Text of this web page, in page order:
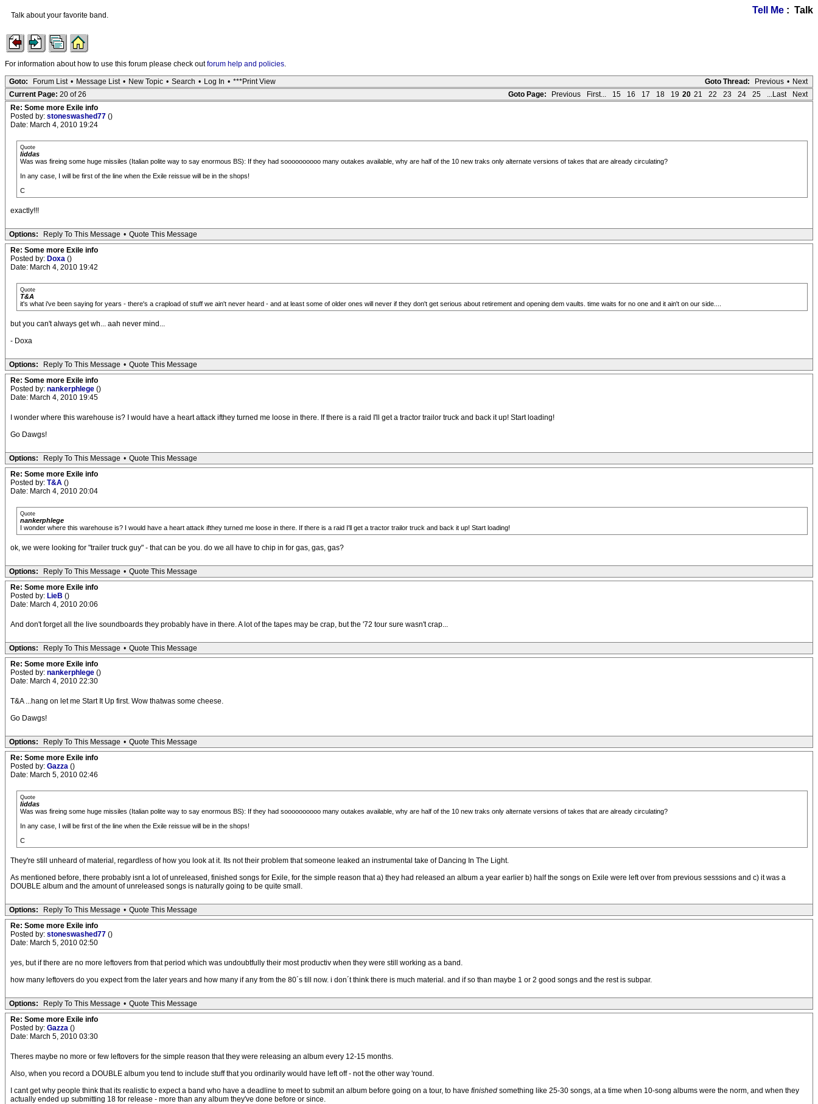
Tell Me : Talk
Talk about your favorite band.
For information about how to use this forum please check outforum help and policies.
Goto Thread: Previous • Next
Goto: Forum List • Message List • New Topic • Search • Log In • ***Print View
Goto Page:
Previous First... 15 16 17 18 19 20 21 22 23 24 25 ...Last Next
Current Page: 20 of 26
Re: Some more Exile info
Posted by: stoneswashed77 ()
Date: March 4, 2010 19:24
Quote
liddas
Was was fireing some huge missiles (Italian polite way to say enormous BS): If they had soooooooooo many outakes available, why are half of the 10 new traks only alternate versions of takes that are already circulating?
In any case, I will be first of the line when the Exile reissue will be in the shops!
C
exactly!!!
Options: Reply To This Message • Quote This Message
Re: Some more Exile info
Posted by: Doxa ()
Date: March 4, 2010 19:42
Quote
T&A
it's what i've been saying for years - there's a crapload of stuff we ain't never heard - and at least some of older ones will never if they don't get serious about retirement and opening dem vaults. time waits for no one and it ain't on our side....
but you can't always get wh... aah never mind...
- Doxa
Options: Reply To This Message • Quote This Message
Re: Some more Exile info
Posted by: nankerphlege ()
Date: March 4, 2010 19:45
I wonder where this warehouse is? I would have a heart attack ifthey turned me loose in there. If there is a raid I'll get a tractor trailor truck and back it up! Start loading!
Go Dawgs!
Options: Reply To This Message • Quote This Message
Re: Some more Exile info
Posted by: T&A ()
Date: March 4, 2010 20:04
Quote
nankerphlege
I wonder where this warehouse is? I would have a heart attack ifthey turned me loose in there. If there is a raid I'll get a tractor trailor truck and back it up! Start loading!
ok, we were looking for "trailer truck guy" - that can be you. do we all have to chip in for gas, gas, gas?
Options: Reply To This Message • Quote This Message
Re: Some more Exile info
Posted by: LieB ()
Date: March 4, 2010 20:06
And don't forget all the live soundboards they probably have in there. A lot of the tapes may be crap, but the '72 tour sure wasn't crap...
Options: Reply To This Message • Quote This Message
Re: Some more Exile info
Posted by: nankerphlege ()
Date: March 4, 2010 22:30
T&A ...hang on let me Start It Up first. Wow thatwas some cheese.
Go Dawgs!
Options: Reply To This Message • Quote This Message
Re: Some more Exile info
Posted by: Gazza ()
Date: March 5, 2010 02:46
Quote
liddas
Was was fireing some huge missiles (Italian polite way to say enormous BS): If they had soooooooooo many outakes available, why are half of the 10 new traks only alternate versions of takes that are already circulating?
In any case, I will be first of the line when the Exile reissue will be in the shops!
C
They're still unheard of material, regardless of how you look at it. Its not their problem that someone leaked an instrumental take of Dancing In The Light.
As mentioned before, there probably isnt a lot of unreleased, finished songs for Exile, for the simple reason that a) they had released an album a year earlier b) half the songs on Exile were left over from previous sesssions and c) it was a
DOUBLE album and the amount of unreleased songs is naturally going to be quite small.
Options: Reply To This Message • Quote This Message
Re: Some more Exile info
Posted by: stoneswashed77 ()
Date: March 5, 2010 02:50
yes, but if there are no more leftovers from that period which was undoubtfully their most productiv when they were still working as a band.
how many leftovers do you expect from the later years and how many if any from the 80´s till now. i don´t think there is much material. and if so than maybe 1 or 2 good songs and the rest is subpar.
Options: Reply To This Message • Quote This Message
Re: Some more Exile info
Posted by: Gazza ()
Date: March 5, 2010 03:30
Theres maybe no more or few leftovers for the simple reason that they were releasing an album every 12-15 months.
Also, when you record a DOUBLE album you tend to include stuff that you ordinarily would have left off - not the other way 'round.
I cant get why people think that its realistic to expect a band who have a deadline to meet to submit an album before going on a tour, to have finished something like 25-30 songs, at a time when 10-song albums were the norm, and when they
actually ended up submitting 18 for release - more than any album they've done before or since.